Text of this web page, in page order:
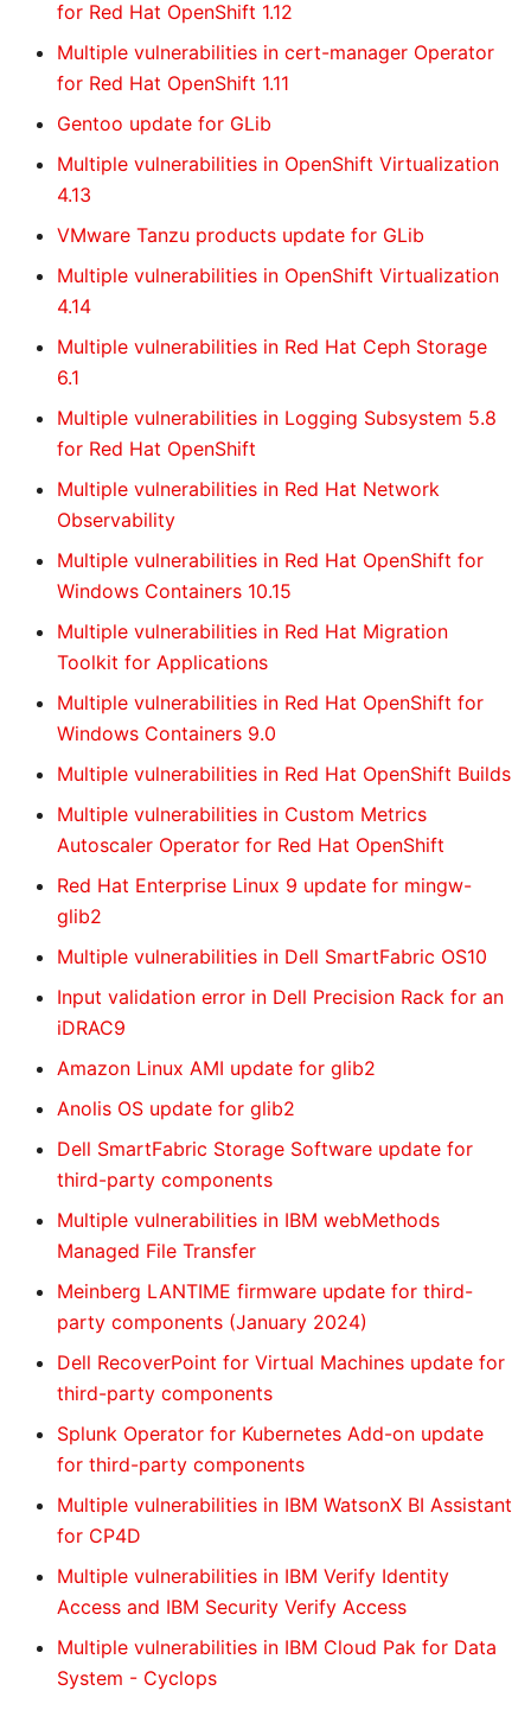
for Red Hat OpenShift 1.12
Multiple vulnerabilities in cert-manager Operator
for Red Hat OpenShift 1.11
Gentoo update for GLib
Multiple vulnerabilities in OpenShift Virtualization
4.13
VMware Tanzu products update for GLib
Multiple vulnerabilities in OpenShift Virtualization
4.14
Multiple vulnerabilities in Red Hat Ceph Storage
6.1
Multiple vulnerabilities in Logging Subsystem 5.8
for Red Hat OpenShift
Multiple vulnerabilities in Red Hat Network
Observability
Multiple vulnerabilities in Red Hat OpenShift for
Windows Containers 10.15
Multiple vulnerabilities in Red Hat Migration
Toolkit for Applications
Multiple vulnerabilities in Red Hat OpenShift for
Windows Containers 9.0
Multiple vulnerabilities in Red Hat OpenShift Builds
Multiple vulnerabilities in Custom Metrics
Autoscaler Operator for Red Hat OpenShift
Red Hat Enterprise Linux 9 update for mingw-
glib2
Multiple vulnerabilities in Dell SmartFabric OS10
Input validation error in Dell Precision Rack for an
iDRAC9
Amazon Linux AMI update for glib2
Anolis OS update for glib2
Dell SmartFabric Storage Software update for
third-party components
Multiple vulnerabilities in IBM webMethods
Managed File Transfer
Meinberg LANTIME firmware update for third-
party components (January 2024)
Dell RecoverPoint for Virtual Machines update for
third-party components
Splunk Operator for Kubernetes Add-on update
for third-party components
Multiple vulnerabilities in IBM WatsonX BI Assistant
for CP4D
Multiple vulnerabilities in IBM Verify Identity
Access and IBM Security Verify Access
Multiple vulnerabilities in IBM Cloud Pak for Data
System - Cyclops